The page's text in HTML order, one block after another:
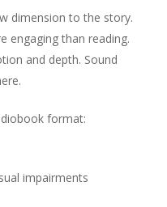
dimension to the story.
engaging than reading.
and depth. Sound
format:
impairments